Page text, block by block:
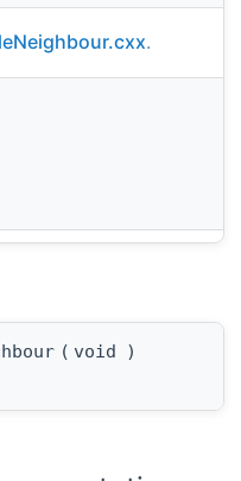
.
( void )